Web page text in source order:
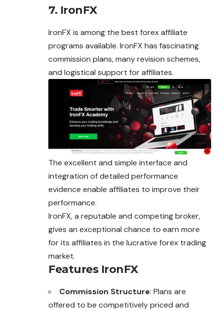
7. IronFX
IronFX is among the best forex affiliate
programs available. IronFX has fascinating
commission plans, many revision schemes,
and logistical support for affiliates.
The excellent and simple interface and
integration of detailed performance
evidence enable affiliates to improve their
performance.
IronFX, a reputable and competing broker,
gives an exceptional chance to earn more
for its affiliates in the lucrative forex trading
market.
Features IronFX
Commission Structure: Plans are
offered to be competitively priced and